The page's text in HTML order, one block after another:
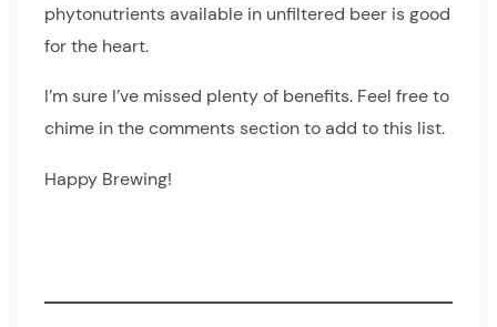
phytonutrients available in unfiltered beer is good
for the heart.
I’m sure I’ve missed plenty of benefits. Feel free to
chime in the comments section to add to this list.
Happy Brewing!